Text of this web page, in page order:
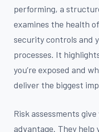
performing, a
examines the health
security controls and
processes. It
you’re exposed and
deliver the biggest
Risk assessments
advantage. They